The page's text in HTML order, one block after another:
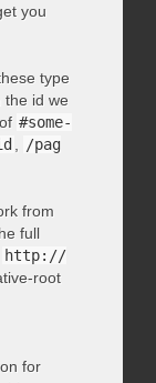
you
type
the id we
#some-
/pag
from
full
http://
root
for